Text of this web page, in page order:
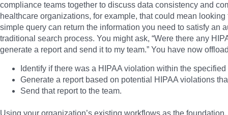
compliance teams together to discuss data consistency and
healthcare organizations, for example, that could mean
simple query can return the information you need to satisfy an
traditional search process. You might ask, “Were there any
generate a report and send it to my team.” You have now
Identify if there was a HIPAA violation within the specified
Generate a report based on potential HIPAA violations
Send that report to the team.
Using your organization’s existing workflows as the